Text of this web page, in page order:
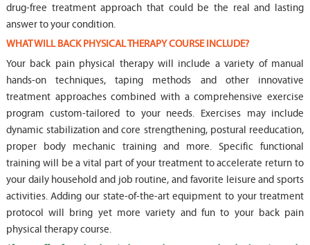
drug-free treatment approach that could be the real and lasting
answer to your condition.
WHAT WILL BACK PHYSICAL THERAPY COURSE INCLUDE?
Your back pain physical therapy will include a variety of manual
hands-on techniques, taping methods and other innovative
treatment approaches combined with a comprehensive exercise
program custom-tailored to your needs. Exercises may include
dynamic stabilization and core strengthening, postural reeducation,
proper body mechanic training and more. Specific functional
training will be a vital part of your treatment to accelerate return to
your daily household and job routine, and favorite leisure and sports
activities. Adding our state-of-the-art equipment to your treatment
protocol will bring yet more variety and fun to your back pain
physical therapy course.